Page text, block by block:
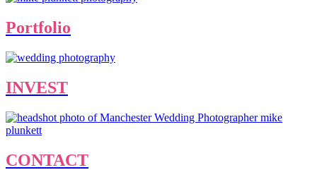
Portfolio
INVEST
CONTACT